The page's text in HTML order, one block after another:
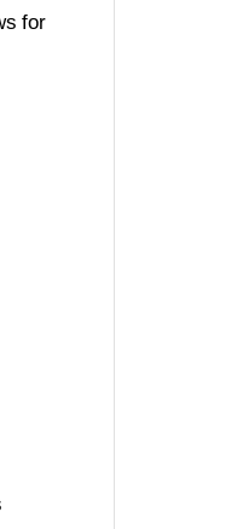
for